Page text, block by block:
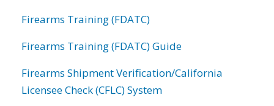
Firearms Training (FDATC)
Firearms Training (FDATC) Guide
Firearms Shipment Verification/California
Licensee Check (CFLC) System